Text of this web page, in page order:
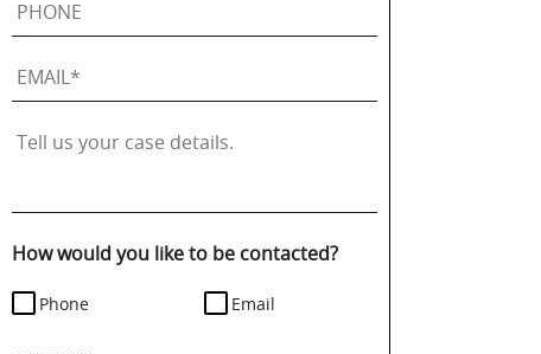
Phone
Email *
Tell
case
details.
How would you like to be contacted?
Phone Email